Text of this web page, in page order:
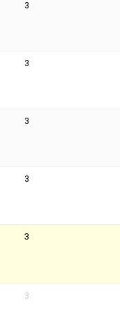
3
3
3
3
3
3